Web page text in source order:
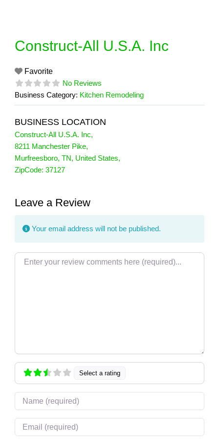
Construct-All U.S.A. Inc
Favorite
No Reviews
Business Category: Kitchen Remodeling
BUSINESS LOCATION
Construct-All U.S.A. Inc,
8211 Manchester Pike,
Murfreesboro, TN, United States,
ZipCode: 37127
Leave a Review
Your email address will not be published.
Review text
Select a rating
Name
Email